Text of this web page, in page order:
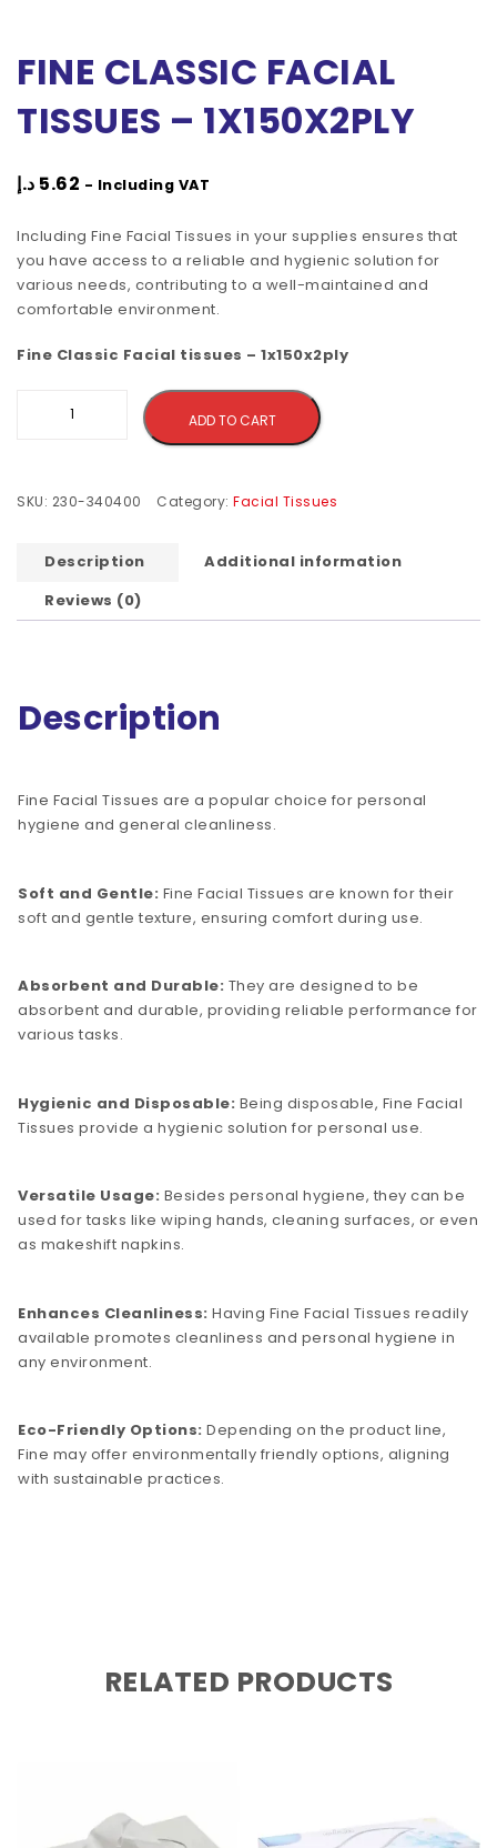
FINE CLASSIC FACIAL
TISSUES – 1X150X2PLY
5.62 د.إ - Including VAT
Including Fine Facial Tissues in your supplies ensures that
you have access to a reliable and hygienic solution for
various needs, contributing to a well-maintained and
comfortable environment.
Fine Classic Facial tissues – 1x150x2ply
ADD TO CART
SKU: 230-340400 Category: Facial Tissues
Description
Additional information
Reviews (0)
Description
Fine Facial Tissues are a popular choice for personal
hygiene and general cleanliness.
Soft and Gentle: Fine Facial Tissues are known for their
soft and gentle texture, ensuring comfort during use.
Absorbent and Durable: They are designed to be
absorbent and durable, providing reliable performance for
various tasks.
Hygienic and Disposable: Being disposable, Fine Facial
Tissues provide a hygienic solution for personal use.
Versatile Usage: Besides personal hygiene, they can be
used for tasks like wiping hands, cleaning surfaces, or even
as makeshift napkins.
Enhances Cleanliness: Having Fine Facial Tissues readily
available promotes cleanliness and personal hygiene in
any environment.
Eco-Friendly Options: Depending on the product line,
Fine may offer environmentally friendly options, aligning
with sustainable practices.
RELATED PRODUCTS